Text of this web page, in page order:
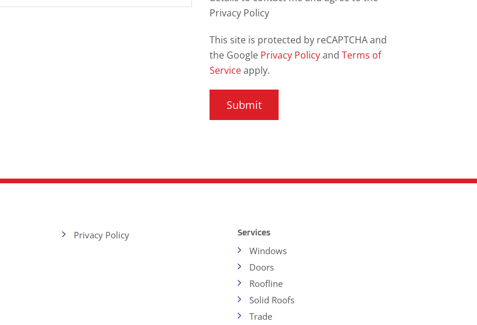
Privacy Policy
This site is protected by reCAPTCHA and
the Google Privacy Policyand Terms of
Serviceapply.
Privacy Policy Services
Windows
Doors
Roofline
Solid Roofs
Trade